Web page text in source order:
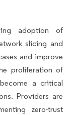
adoption of
slicing and
and improve
proliferation of
a critical
Providers are
zero-trust